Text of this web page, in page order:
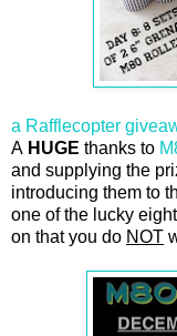
a Rafflecopter
A HUGE thanks to
and supplying the
introducing them to
one of the lucky
on that you do NOT